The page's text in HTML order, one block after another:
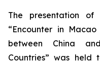
The presentation
“Encounter in
between China
Countries” was held